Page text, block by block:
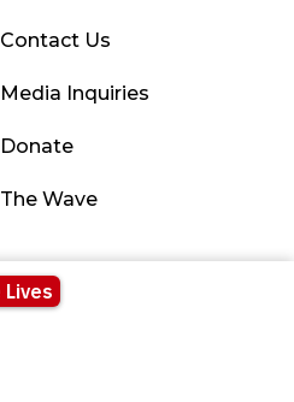
Contact Us
Media Inquiries
Donate
The Wave